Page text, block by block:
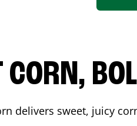
CORN,
delivers sweet, juicy